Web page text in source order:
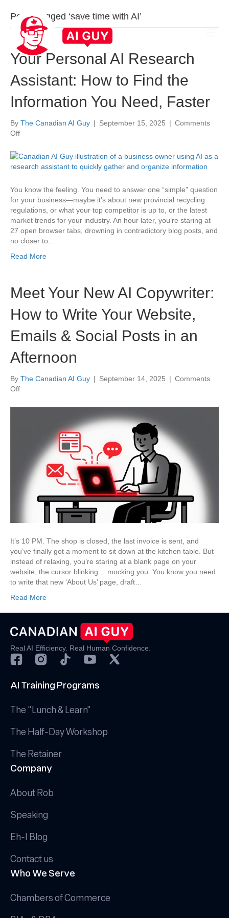
Posts Tagged ‘save time with AI’
Your Personal AI Research
Assistant: How to Find the
Information You Need, Faster
By The Canadian AI Guy | September 15, 2025 | Comments
Offon
Personal
How
to
Find
the
Information
You
Need,
You know the feeling. You need to answer one “simple” question
for your business—maybe it’s about new provincial recycling
regulations, or what your top competitor is up to, or the latest
market trends for your industry. An hour later, you’re staring at
27 open browser tabs, drowning in contradictory blog posts, and
no closer to…
Read More
Meet Your New AI Copywriter:
How to Write Your Website,
Emails & Social Posts in an
Afternoon
By The Canadian AI Guy | September 14, 2025 | Comments
Offon
Your
Copywriter:
Write
Your
Emails
Social
in
an
Afternoon
It’s 10 PM. The shop is closed, the last invoice is sent, and
you’ve finally got a moment to sit down at the kitchen table. But
instead of relaxing, you’re staring at a blank page on your
website, the cursor blinking… mocking you. You know you need
to write that new ‘About Us’ page, draft…
Read More
Real AI Efficiency. Real Human Confidence.
AI Training Programs
The "Lunch & Learn"
The Half-Day Workshop
The Retainer
Company
About Rob
Speaking
Eh-I Blog
Contact us
Who We Serve
Chambers of Commerce